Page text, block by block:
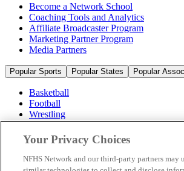
Become a Network School
Coaching Tools and Analytics
Affiliate Broadcaster Program
Marketing Partner Program
Media Partners
Popular Sports Popular States Popular
Basketball
Football
Wrestling
Volleyball
Soccer
Cheerleading & Dance
Ice Hockey
Baseball
Your Privacy Choices
NFHS Network and our third-party partners may